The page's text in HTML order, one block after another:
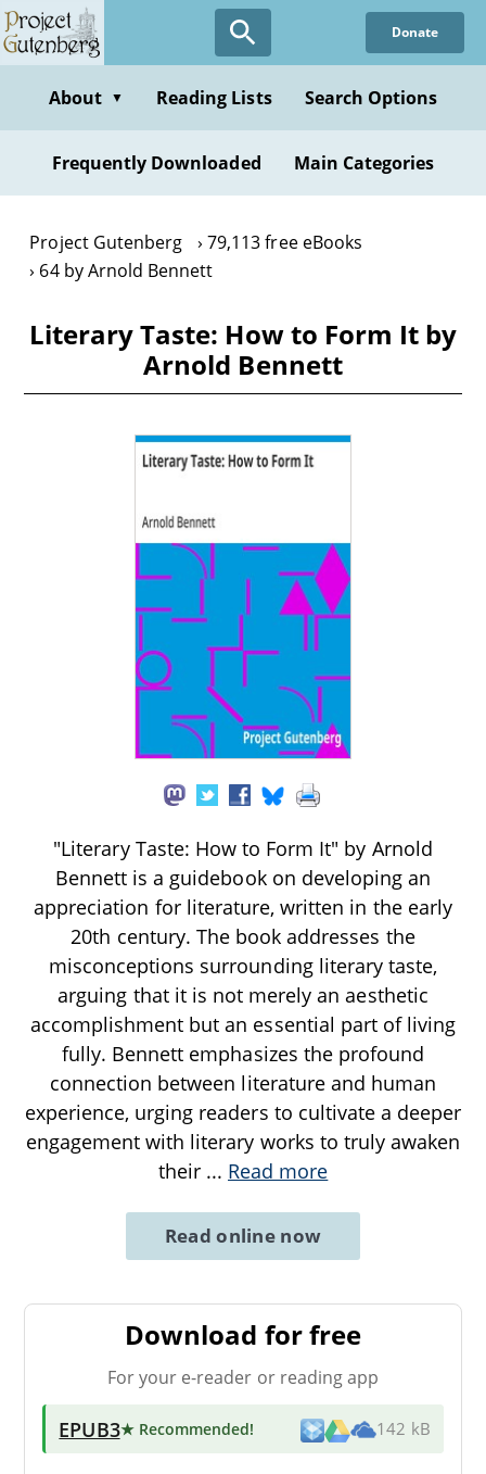
Skip
to
content
Donate
About ▼ Reading Lists Search Options
Frequently Downloaded Main Categories
Project Gutenberg
79,113 free eBooks
64 by Arnold Bennett
Literary Taste: How to Form It by
Arnold Bennett
"Literary Taste: How to Form It" by Arnold
Bennett is a guidebook on developing an
appreciation for literature, written in the early
20th century. The book addresses the
misconceptions surrounding literary taste,
arguing that it is not merely an aesthetic
accomplishment but an essential part of living
fully. Bennett emphasizes the profound
connection between literature and human
experience, urging readers to cultivate a deeper
engagement with literary works to truly awaken
their ... Read more
Read online now
Download for free
For your e-reader or reading app
EPUB3★ Recommended! 142 kB